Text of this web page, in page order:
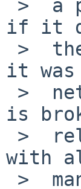
if it
it
is
with